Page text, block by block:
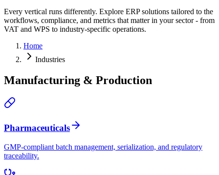
Every vertical runs differently. Explore ERP solutions tailored to the
workflows, compliance, and metrics that matter in your sector - from
VAT and WPS to industry-specific operations.
Home
Industries
Manufacturing & Production
Pharmaceuticals
GMP-compliant batch management, serialization, and regulatory
traceability.